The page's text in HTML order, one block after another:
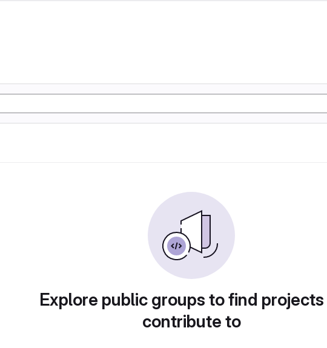
Explore public groups to find
contribute to